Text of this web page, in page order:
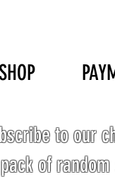
to our
of